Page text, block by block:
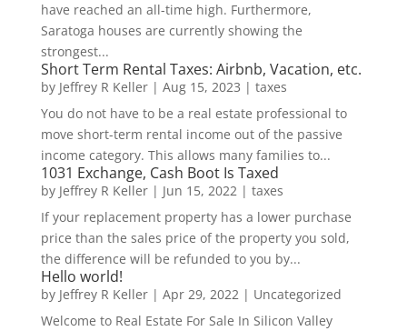
have reached an all-time high. Furthermore,
Saratoga houses are currently showing the
strongest...
Short Term Rental Taxes: Airbnb, Vacation, etc.
by Jeffrey R Keller| Aug 15, 2023 | taxes
You do not have to be a real estate professional to
move short-term rental income out of the passive
income category. This allows many families to...
1031 Exchange, Cash Boot Is Taxed
by Jeffrey R Keller| Jun 15, 2022| taxes
If your replacement property has a lower purchase
price than the sales price of the property you sold,
the difference will be refunded to you by...
Hello world!
by Jeffrey R Keller| Apr 29, 2022| Uncategorized
Welcome to Real Estate For Sale In Silicon Valley